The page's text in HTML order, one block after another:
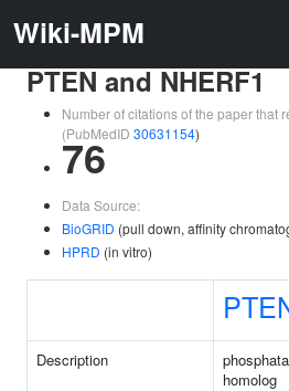
Wiki-MPM
PTEN and NHERF1
Number of citations of the paper that
(PubMedID 30631154)
76
Data Source:
BioGRID (pull down, affinity
HPRD (in vitro)
Description
homolog